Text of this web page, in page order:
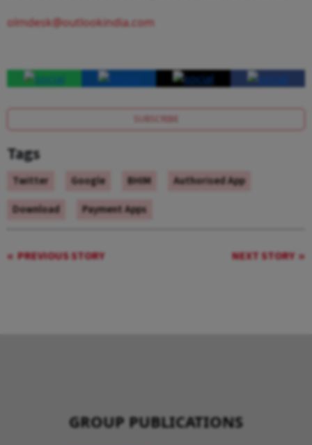
olmdesk@outlookindia.com
SUBSCRIBE
Tags
Twitter Google BHIM
Authorised App
Download
Payment Apps
PREVIOUS STORY NEXT STORY
GROUP PUBLICATIONS